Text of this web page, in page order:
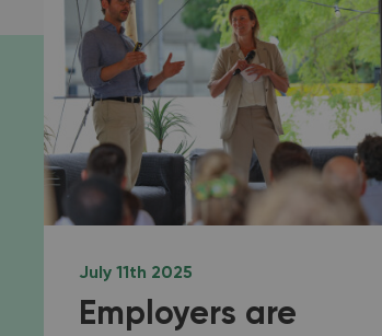
July 11th 2025
Employers are